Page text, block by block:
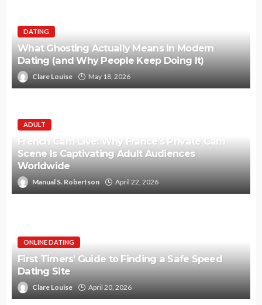
DATING
What Ghosting Actually Means in Modern
Dating (and Why People Keep Doing It)
Clare Louise May 18, 2026
ADULT
French Cam Live: Why France’s Private Cam
Scene Is Captivating Adult Audiences
Worldwide
Manual S. Robertson April 22, 2026
ONLINE DATING
First Timers’ Guide to Finding a Safe Speed
Dating Site
Clare Louise April 20, 2026